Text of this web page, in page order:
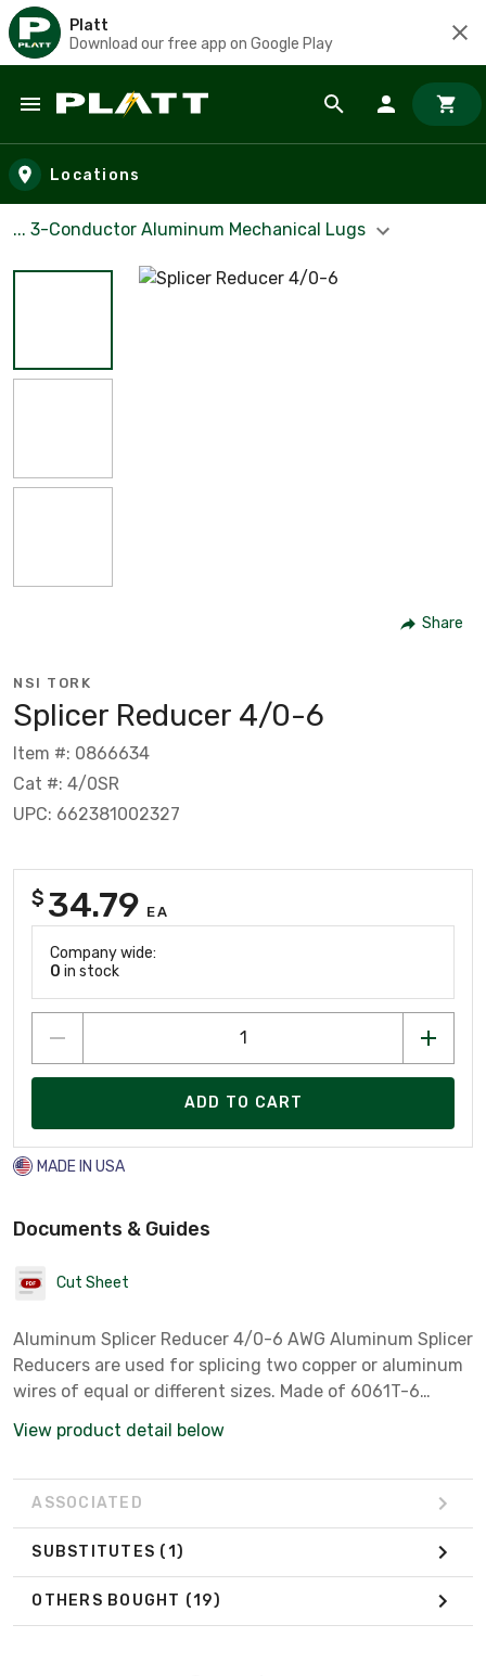
Platt
Download our free app on Google Play
Skip to main content
Locations
... 3-Conductor Aluminum Mechanical Lugs
Share
NSI TORK
Splicer Reducer 4/0-6
Item #: 0866634
Cat #: 4/0SR
UPC: 662381002327
$ 34.79 EA
Company wide:
0 in stock
ADD TO CART
MADE IN USA
Documents & Guides
Cut Sheet
Aluminum Splicer Reducer 4/0-6 AWG Aluminum Splicer
Reducers are used for splicing two copper or aluminum
wires of equal or different sizes. Made of 6061T-6
resistance. Suitable for use with both copper and
UL486B). UL 486A/B Listed. Temperature rating 90
View product detail below
ASSOCIATED
SUBSTITUTES (1)
OTHERS BOUGHT (19)